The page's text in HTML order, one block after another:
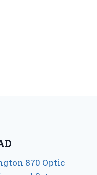
870 Optic